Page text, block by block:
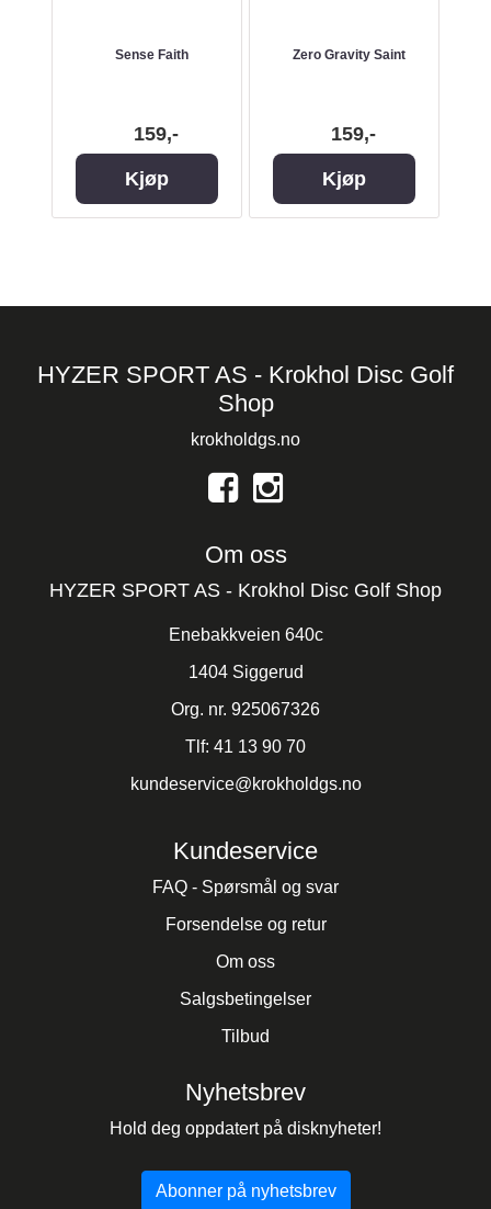
Sense Faith
159,-
Kjøp
Zero Gravity Saint
159,-
Kjøp
HYZER SPORT AS - Krokhol Disc Golf
Shop
krokholdgs.no
Om oss
HYZER SPORT AS - Krokhol Disc Golf Shop
Enebakkveien 640c
1404 Siggerud
Org. nr. 925067326
Tlf: 41 13 90 70
kundeservice@krokholdgs.no
Kundeservice
FAQ - Spørsmål og svar
Forsendelse og retur
Om oss
Salgsbetingelser
Tilbud
Nyhetsbrev
Hold deg oppdatert på disknyheter!
Abonner på nyhetsbrev